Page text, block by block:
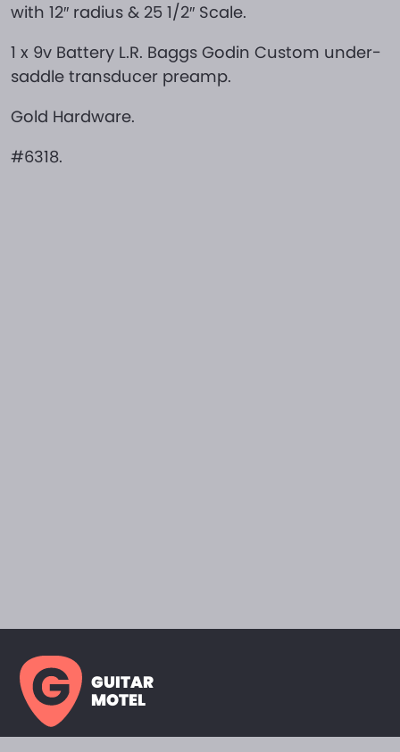
with 12″ radius & 25 1/2″ Scale.
1 x 9v Battery L.R. Baggs Godin Custom under-
saddle transducer preamp.
Gold Hardware.
#6318.
GUITAR
MOTEL